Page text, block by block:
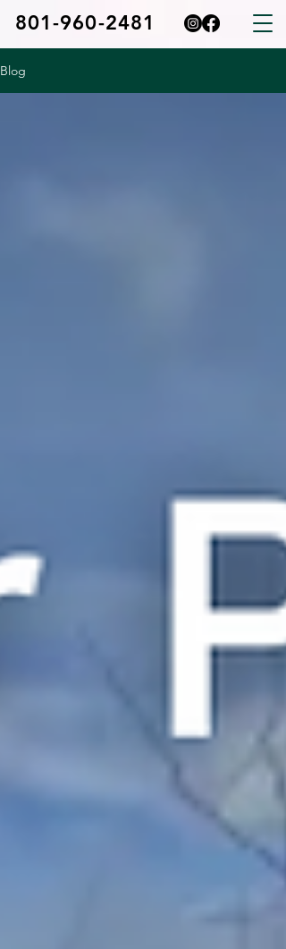
801-960-2481
Blog